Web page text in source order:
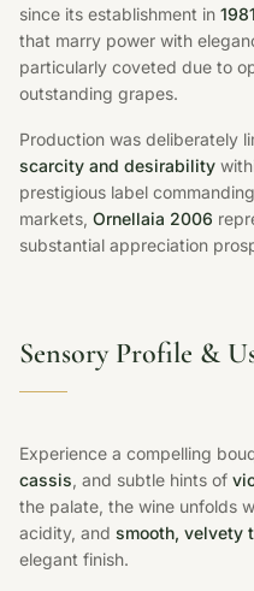
since its establishment in 1981
that marry power with
particularly coveted due to
outstanding grapes.
Production was deliberately
scarcity and desirability
prestigious label
markets, Ornellaia 2006
substantial appreciation
Sensory Profile &
Experience a compelling
cassis, and subtle hints of
the palate, the wine unfolds
acidity, and smooth, velvety
elegant finish.